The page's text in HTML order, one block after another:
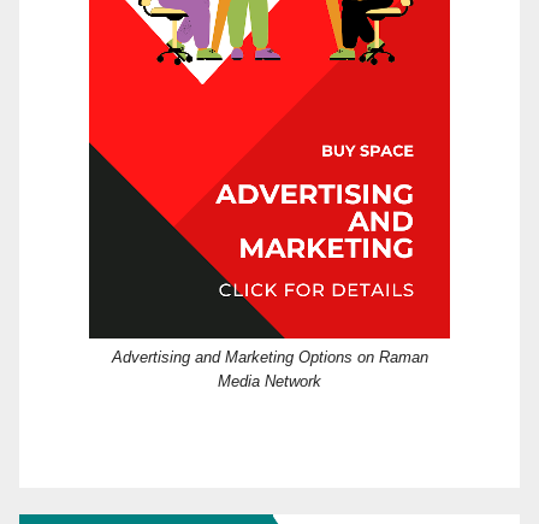
Advertising and Marketing Options on Raman
Media Network